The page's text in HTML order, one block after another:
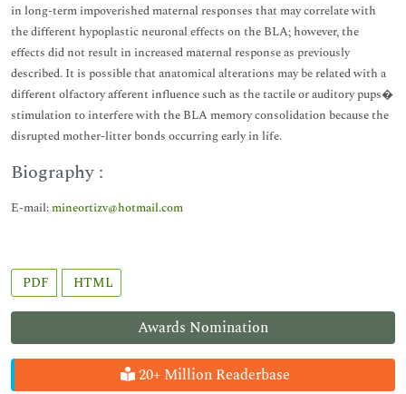
Awards Nomination
20+ Million Readerbase
in long-term impoverished maternal responses that may correlate with
the different hypoplastic neuronal effects on the BLA; however, the
effects did not result in increased maternal response as previously
described. It is possible that anatomical alterations may be related with a
different olfactory afferent influence such as the tactile or auditory pups�
stimulation to interfere with the BLA memory consolidation because the
disrupted mother-litter bonds occurring early in life.
Biography :
E-mail:mineortizv@hotmail.com
PDF HTML